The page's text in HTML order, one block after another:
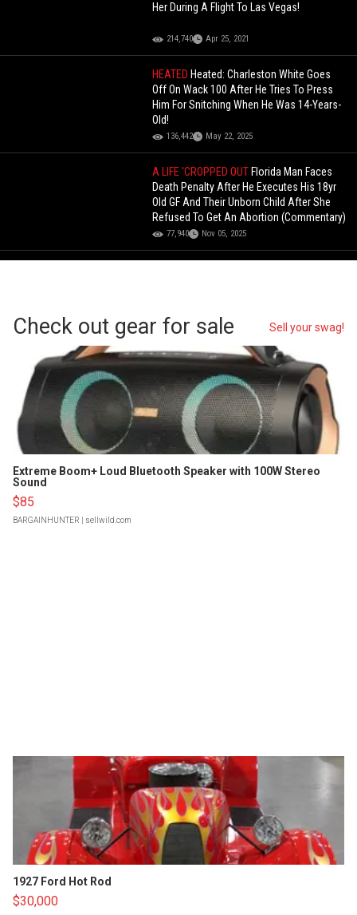
Her During A Flight To Las Vegas!
214,740 Apr 25, 2021
HEATED Heated: Charleston White Goes
Off On Wack 100 After He Tries To Press
Him For Snitching When He Was 14-Years-
Old!
136,442 May 22, 2025
A LIFE 'CROPPED OUT Florida Man Faces
Death Penalty After He Executes His 18yr
Old GF And Their Unborn Child After She
Refused To Get An Abortion (Commentary)
77,940 Nov 05, 2025
Check out gear for sale Sell your swag!
Extreme Boom+ Loud Bluetooth Speaker with 100W Stereo
Sound
$85
BARGAINHUNTER | sellwild.com
1927 Ford Hot Rod
$30,000